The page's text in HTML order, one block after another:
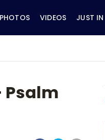
PHOTOS VIDEOS JUST IN
Psalm